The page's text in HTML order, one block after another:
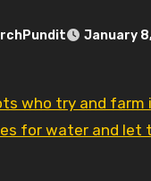
January
who try and farm
for water and let